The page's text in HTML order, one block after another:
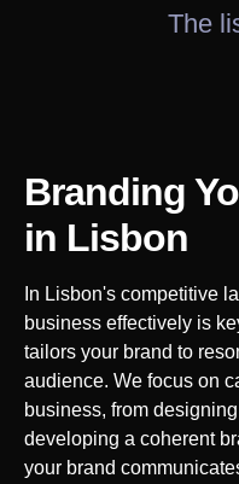
The
Branding
in Lisbon
In Lisbon's competitive
business effectively is
tailors your brand to
audience. We focus on
business, from
developing a coherent
your brand